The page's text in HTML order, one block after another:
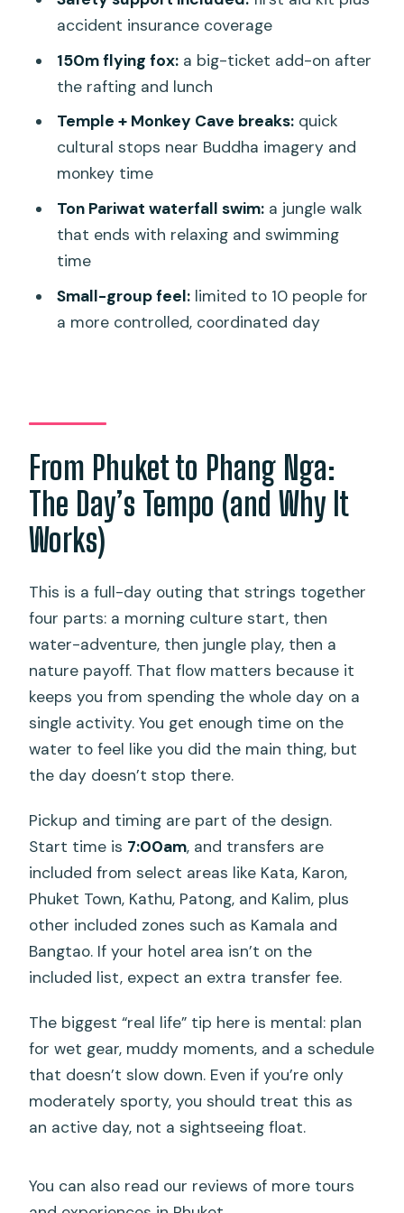
Who This Tour Fits Best (and Who
Practical Tips to Make It Go Smoothly
Adventure?
FAQ
What time does the tour start?
How long is the experience?
transfers included?
What does the tour include for the
day?
Is lunch included?
Is there a place to swim?
Can I cancel for a full refund?
accident insurance coverage
150m flying fox:a big-ticket add-on after
the rafting and lunch
Temple + Monkey Cave breaks:quick
cultural stops near Buddha imagery and
monkey time
Ton Pariwat waterfall swim:a jungle walk
that ends with relaxing and swimming
time
Small-group feel:limited to 10 people for
a more controlled, coordinated day
From Phuket to Phang Nga:
The Day’s Tempo (and Why It
Works)
This is a full-day outing that strings together
four parts: a morning culture start, then
water-adventure, then jungle play, then a
nature payoff. That flow matters because it
keeps you from spending the whole day on a
single activity. You get enough time on the
water to feel like you did the main thing, but
the day doesn’t stop there.
Pickup and timing are part of the design.
Start time is 7:00am, and transfers are
included from select areas like Kata, Karon,
Phuket Town, Kathu, Patong, and Kalim, plus
other included zones such as Kamala and
Bangtao. If your hotel area isn’t on the
included list, expect an extra transfer fee.
The biggest “real life” tip here is mental: plan
for wet gear, muddy moments, and a schedule
that doesn’t slow down. Even if you’re only
moderately sporty, you should treat this as
an active day, not a sightseeing float.
You can also read our reviews of more tours